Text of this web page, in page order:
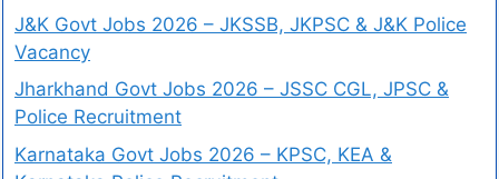
J&K Govt Jobs 2026 – JKSSB, JKPSC & J&K Police
Vacancy
Jharkhand Govt Jobs 2026 – JSSC CGL, JPSC &
Police Recruitment
Karnataka Govt Jobs 2026 – KPSC, KEA &